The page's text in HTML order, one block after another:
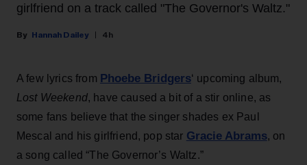
girlfriend on a track called "The Governor's Waltz."
Hannah Dailey 4h
A few lyrics from Phoebe Bridgers‘ upcoming album,
Lost Weekend, have caused a bit of a stir online, as
some fans believe that the singer shades ex Paul
Mescal and his girlfriend, pop star Gracie Abrams, on
a song called “The Governor’s Waltz.”